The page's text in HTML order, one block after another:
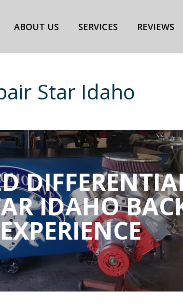
ABOUT US SERVICES REVIEWS
Star Idaho
IDAHO